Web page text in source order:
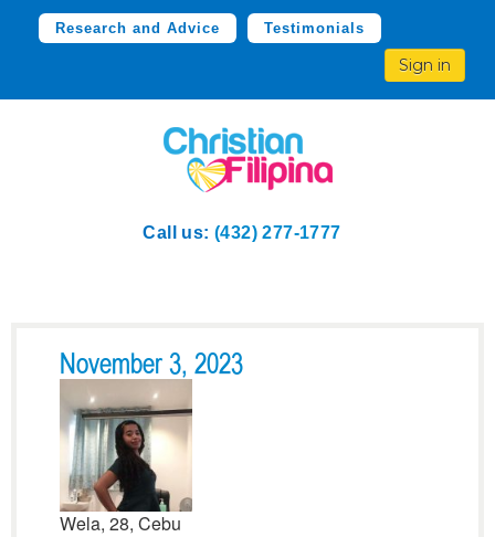
Research and Advice Testimonials
Sign in
Call us: (432) 277-1777
November 3, 2023
Wela, 28, Cebu